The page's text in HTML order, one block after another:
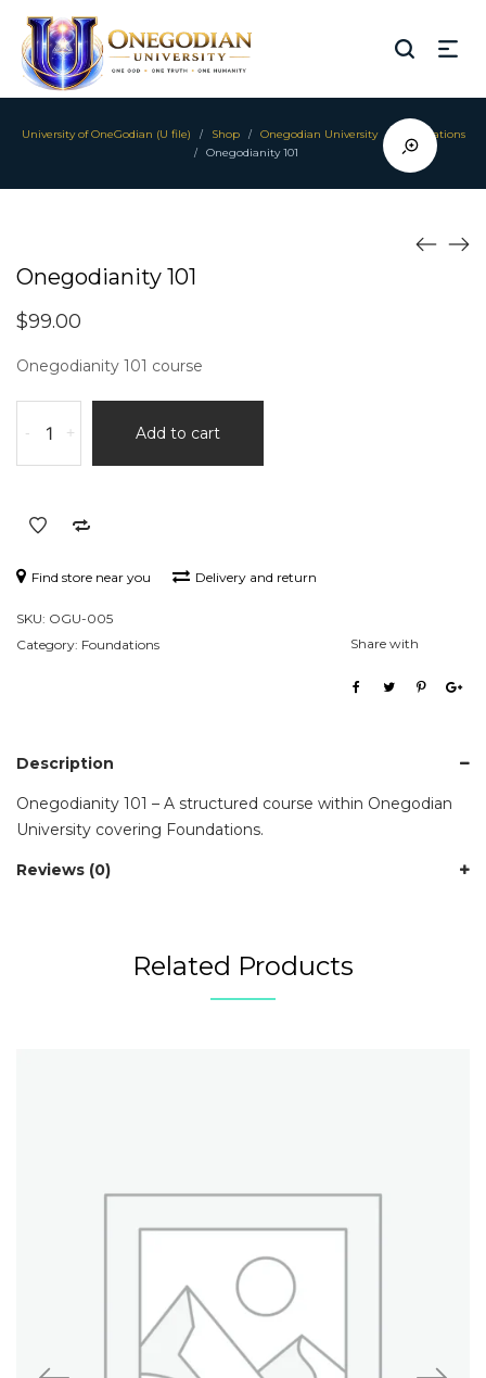
University of OneGodian (U file) / Shop / Onegodian University / Foundations
/ Onegodianity 101
Onegodianity 101
$99.00
Onegodianity 101 course
-
101
quantity
+ Add to cart
Find store near you Delivery and return
SKU: OGU-005
Category: Foundations Share with
Description
Onegodianity 101 – A structured course within Onegodian
University covering Foundations.
Reviews (0)
Related Products